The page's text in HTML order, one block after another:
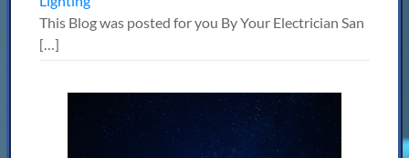
This Blog was posted for you By Your Electrician San
[…]